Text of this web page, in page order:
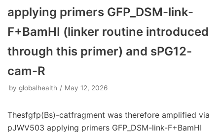
applying primers GFP_DSM-link-
F+BamHI (linker routine introduced
through this primer) and sPG12-
cam-R
by globalhealth May 12, 2026
Thesfgfp(Bs)-catfragment was therefore amplified via
pJWV503 applying primers GFP_DSM-link-F+BamHI